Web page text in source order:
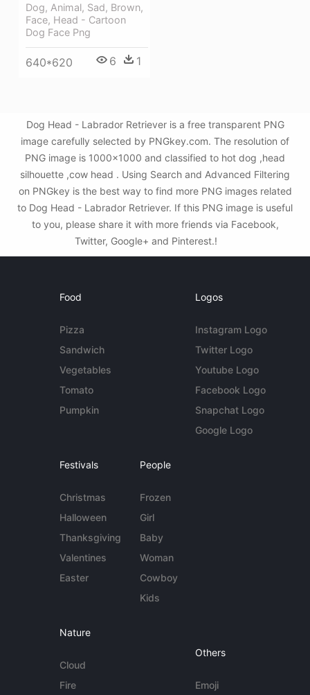
Dog, Animal, Sad, Brown,
Face, Head - Cartoon
Dog Face Png
640*620 6 1
Dog Head - Labrador Retriever is a free transparent PNG
image carefully selected by PNGkey.com. The resolution of
PNG image is 1000x1000 and classified to hot dog ,head
silhouette ,cow head . Using Search and Advanced Filtering
on PNGkey is the best way to find more PNG images related
to Dog Head - Labrador Retriever. If this PNG image is useful
to you, please share it with more friends via Facebook,
Twitter, Google+ and Pinterest.!
Food
Pizza
Sandwich
Vegetables
Tomato
Pumpkin
Logos
Instagram Logo
Twitter Logo
Youtube Logo
Facebook Logo
Snapchat Logo
Google Logo
Festivals
Christmas
Halloween
Thanksgiving
Valentines
Easter
People
Frozen
Girl
Baby
Woman
Cowboy
Kids
Nature
Cloud
Fire
Others
Emoji